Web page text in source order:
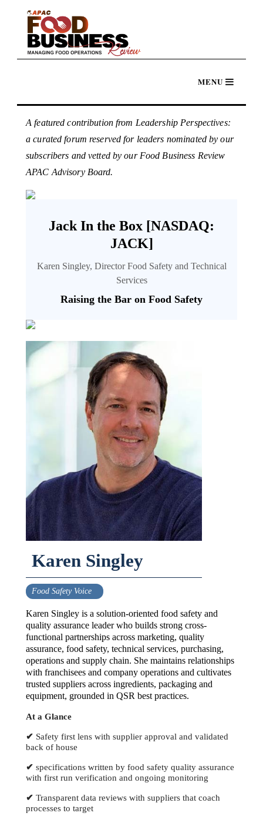
A featured contribution from Leadership Perspectives:
a curated forum reserved for leaders nominated by our
subscribers and vetted by our Food Business Review
APAC Advisory Board.
Jack In the Box [NASDAQ:
JACK]
Karen Singley, Director Food Safety and Technical
Services
Raising the Bar on Food Safety
Karen Singley
Food Safety Voice
Karen Singley is a solution-oriented food safety and
quality assurance leader who builds strong cross-
functional partnerships across marketing, quality
assurance, food safety, technical services, purchasing,
operations and supply chain. She maintains relationships
with franchisees and company operations and cultivates
trusted suppliers across ingredients, packaging and
equipment, grounded in QSR best practices.
At a Glance
✔ Safety first lens with supplier approval and validated
back of house
✔ specifications written by food safety quality assurance
with first run verification and ongoing monitoring
✔ Transparent data reviews with suppliers that coach
processes to target